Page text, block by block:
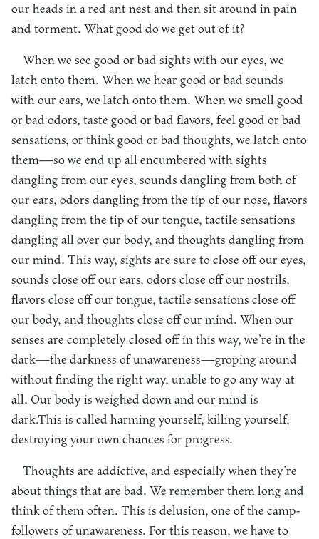
our heads in a red ant nest and then sit around in pain
and torment. What good do we get out of it?
When we see good or bad sights with our eyes, we
latch onto them. When we hear good or bad sounds
with our ears, we latch onto them. When we smell good
or bad odors, taste good or bad flavors, feel good or bad
sensations, or think good or bad thoughts, we latch onto
them—so we end up all encumbered with sights
dangling from our eyes, sounds dangling from both of
our ears, odors dangling from the tip of our nose, flavors
dangling from the tip of our tongue, tactile sensations
dangling all over our body, and thoughts dangling from
our mind. This way, sights are sure to close off our eyes,
sounds close off our ears, odors close off our nostrils,
flavors close off our tongue, tactile sensations close off
our body, and thoughts close off our mind. When our
senses are completely closed off in this way, we’re in the
dark—the darkness of unawareness—groping around
without finding the right way, unable to go any way at
all. Our body is weighed down and our mind is
dark.This is called harming yourself, killing yourself,
destroying your own chances for progress.
Thoughts are addictive, and especially when they’re
about things that are bad. We remember them long and
think of them often. This is delusion, one of the camp-
followers of unawareness. For this reason, we have to